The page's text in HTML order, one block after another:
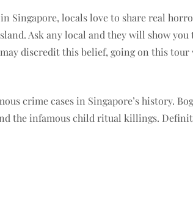
Singapore, locals love to share real
Ask any local and they will show
discredit this belief, going on this tour
crime cases in Singapore’s history.
the infamous child ritual killings.